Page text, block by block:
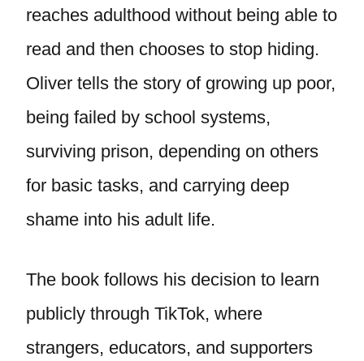
reaches adulthood without being able to
read and then chooses to stop hiding.
Oliver tells the story of growing up poor,
being failed by school systems,
surviving prison, depending on others
for basic tasks, and carrying deep
shame into his adult life.
The book follows his decision to learn
publicly through TikTok, where
strangers, educators, and supporters